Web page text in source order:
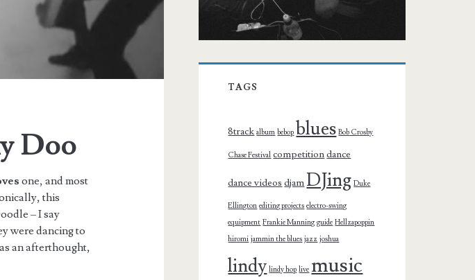
Doo
one, and most
this
– I say
were dancing to
an afterthought,
TAGS
8track album bebop blues Bob Crosby
Chase Festival competitiondance
dance videos djamDJing Duke
Ellington editing projects electro-swing
equipment Frankie Manning guide Hellzapoppin
hiromi jammin the blues jazz joshua
lindy lindy hop live music